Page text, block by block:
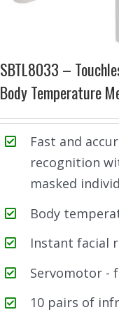
SBTL8033 –
Body Temperature
Fast and
recognition
masked
Body
Instant facial
Servomotor -
10 pairs of